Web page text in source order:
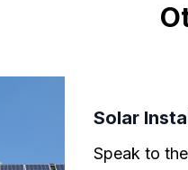
Solar
Speak to